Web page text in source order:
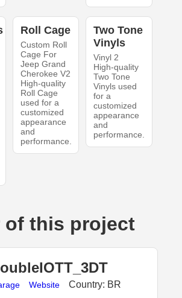
Roll Cage
Custom Roll
Cage For
Jeep Grand
Cherokee V2
High-quality
Roll Cage
used for a
customized
appearance
and
performance.
Two Tone
Vinyls
Vinyl 2
High-quality
Two Tone
Vinyls used
for a
customized
appearance
and
performance.
of this project
Website Country: BR